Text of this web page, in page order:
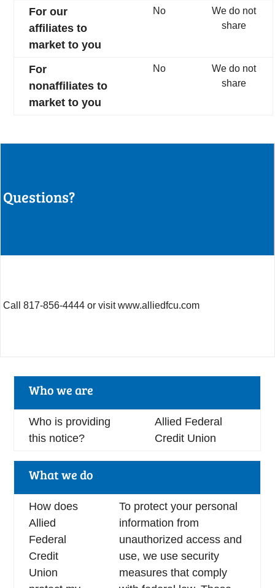
For our
affiliates to
market to you
No
We do not
share
For
nonaffiliates to
market to you
No
We do not
share
Questions?
Call 817-856-4444 or visit www.alliedfcu.com
Who we are
Who is providing
this notice?
Allied Federal
Credit Union
What we do
How does
Allied
Federal
Credit
Union
To protect your personal
information from
unauthorized access and
use, we use security
measures that comply